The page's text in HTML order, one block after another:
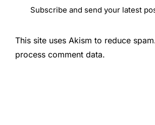
Subscribe and send your latest
This site uses Akism to reduce
process comment data.